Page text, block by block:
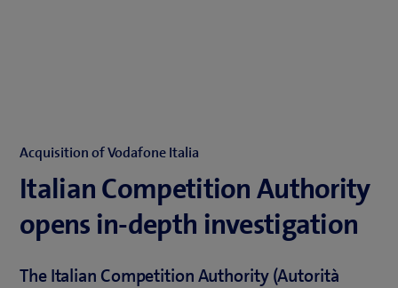
Acquisition of Vodafone Italia
Italian Competition Authority
opens in-depth investigation
The Italian Competition Authority (Autorità